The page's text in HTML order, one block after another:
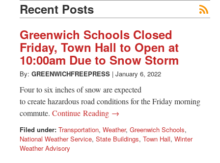
Latest
News
from
Greenwich
CT
Recent Posts
Greenwich Schools Closed
Friday, Town Hall to Open at
10:00am Due to Snow Storm
By: GREENWICHFREEPRESS | January 6, 2022
Four to six inches of snow are expected
to create hazardous road conditions for the Friday morning
commute. Continue Reading →
Filed under: Transportation, Weather, Greenwich Schools,
National Weather Service, State Buildings, Town Hall, Winter
Weather Advisory